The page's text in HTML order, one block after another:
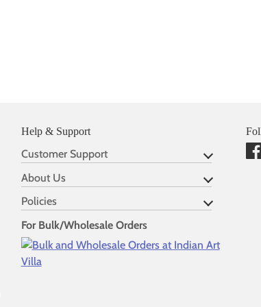
Help & Support
Customer Support
About Us
Policies
For Bulk/Wholesale Orders